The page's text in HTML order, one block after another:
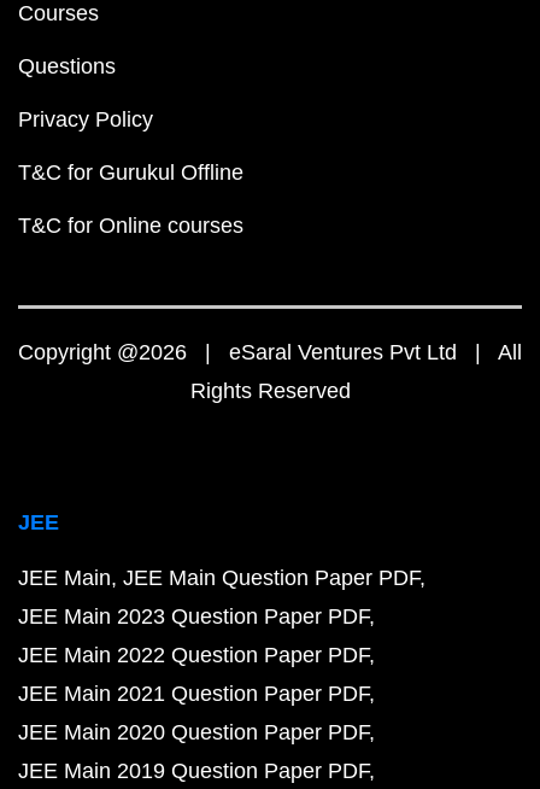
Courses
Questions
Privacy Policy
T&C for Gurukul Offline
T&C for Online courses
Copyright @2026 | eSaral Ventures Pvt Ltd | All
Rights Reserved
JEE
JEE Main JEE Main Question Paper PDF
JEE Main 2023 Question Paper PDF
JEE Main 2022 Question Paper PDF
JEE Main 2021 Question Paper PDF
JEE Main 2020 Question Paper PDF
JEE Main 2019 Question Paper PDF